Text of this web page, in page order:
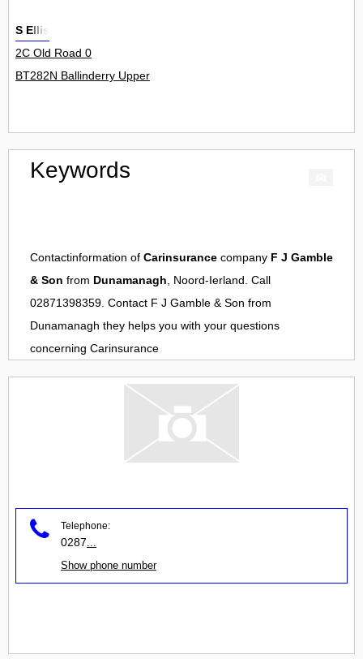
S Ellis
2C Old Road 0
BT282N Ballinderry Upper
Keywords
Contactinformation of Carinsurance company F J Gamble
& Son from Dunamanagh, Noord-Ierland. Call
02871398359. Contact F J Gamble & Son from
Dunamanagh they helps you with your questions
concerning Carinsurance
Telephone:
0287
Show phone number